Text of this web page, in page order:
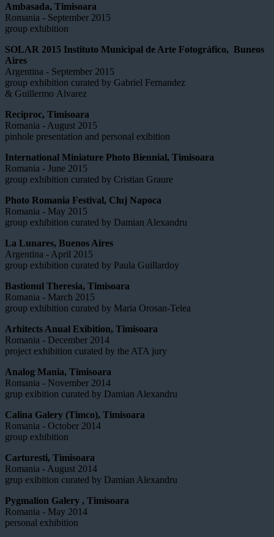
Ambasada, Timisoara
Romania - September 2015
group exhibition
SOLAR 2015 Instituto Municipal de Arte Fotográfico, Buneos
Aires
Argentina - September 2015
group exhibition curated by Gabriel Fernandez
& Guillermo Alvarez
Reciproc, Timisoara
Romania - August 2015
pinhole presentation and personal exibition
International Miniature Photo Biennial, Timisoara
Romania - June 2015
group exhibition curated by Cristian Graure
Photo Romania Festival, Cluj Napoca
Romania - May 2015
group exhibition curated by Damian Alexandru
La Lunares, Buenos Aires
Argentina - April 2015
group exhibition curated by Paula Guillardoy
Bastionul Theresia, Timisoara
Romania - March 2015
group exhibition curated by Maria Orosan-Telea
Arhitects Anual Exibition, Timisoara
Romania - December 2014
project exhibition curated by the ATA jury
Analog Mania, Timisoara
Romania - November 2014
grup exibition curated by Damian Alexandru
Calina Galery (Timco), Timisoara
Romania - October 2014
group exhibition
Carturesti, Timisoara
Romania - August 2014
grup exibition curated by Damian Alexandru
Pygmalion Galery , Timisoara
Romania - May 2014
personal exhibition